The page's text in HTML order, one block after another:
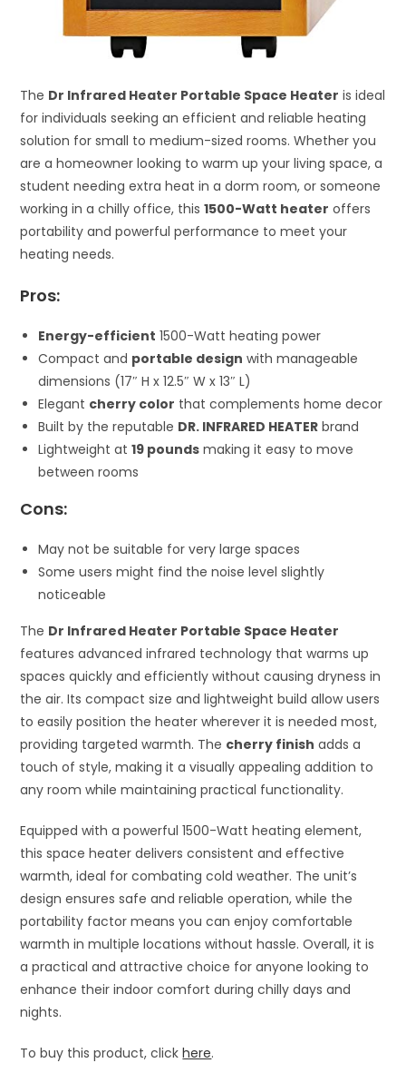
The Dr Infrared Heater Portable Space Heater is ideal
for individuals seeking an efficient and reliable heating
solution for small to medium-sized rooms. Whether you
are a homeowner looking to warm up your living space, a
student needing extra heat in a dorm room, or someone
working in a chilly office, this1500-Watt heater offers
portability and powerful performance to meet your
heating needs.
Pros:
Energy-efficient 1500-Watt heating power
Compact and portable design with manageable
dimensions (17″ H x 12.5″ W x 13″ L)
Elegant cherry color that complements home decor
Built by the reputable DR. INFRARED HEATER brand
Lightweight at19 pounds making it easy to move
between rooms
Cons:
May not be suitable for very large spaces
Some users might find the noise level slightly
noticeable
The Dr Infrared Heater Portable Space Heater
features advanced infrared technology that warms up
spaces quickly and efficiently without causing dryness in
the air. Its compact size and lightweight build allow users
to easily position the heater wherever it is needed most,
providing targeted warmth. The cherry finish adds a
touch of style, making it a visually appealing addition to
any room while maintaining practical functionality.
Equipped with a powerful 1500-Watt heating element,
this space heater delivers consistent and effective
warmth, ideal for combating cold weather. The unit’s
design ensures safe and reliable operation, while the
portability factor means you can enjoy comfortable
warmth in multiple locations without hassle. Overall, it is
a practical and attractive choice for anyone looking to
enhance their indoor comfort during chilly days and
nights.
To buy this product, clickhere.